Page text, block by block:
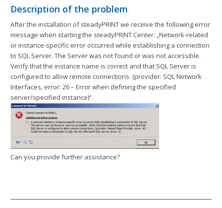
Description of the problem
After the installation of steadyPRINT we receive the following error
message when starting the steadyPRINT Center: „Network-related
or instance-specific error occurred while establishing a connection
to SQL Server. The Server was not found or was not accessible.
Verify that the instance name is correct and that SQL Server is
configured to allow remote connections. (provider: SQL Network
Interfaces, error: 26 – Error when defining the specified
server/specified instance)“.
Can you provide further assistance?